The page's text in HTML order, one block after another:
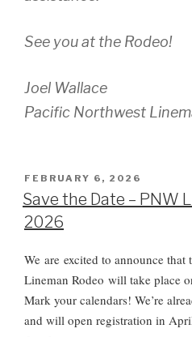
See you at the Rodeo!
Joel Wallace
Pacific Northwest
POSTED
ON
FEBRUARY 6, 2026
Save the Date – PNW
2026
We are excited to announce that
Lineman Rodeo will take place
Mark your calendars! We’re
and will open registration in